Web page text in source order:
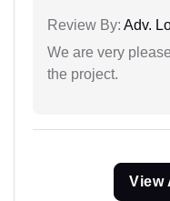
Review By: Adv.
We are very
the project.
View